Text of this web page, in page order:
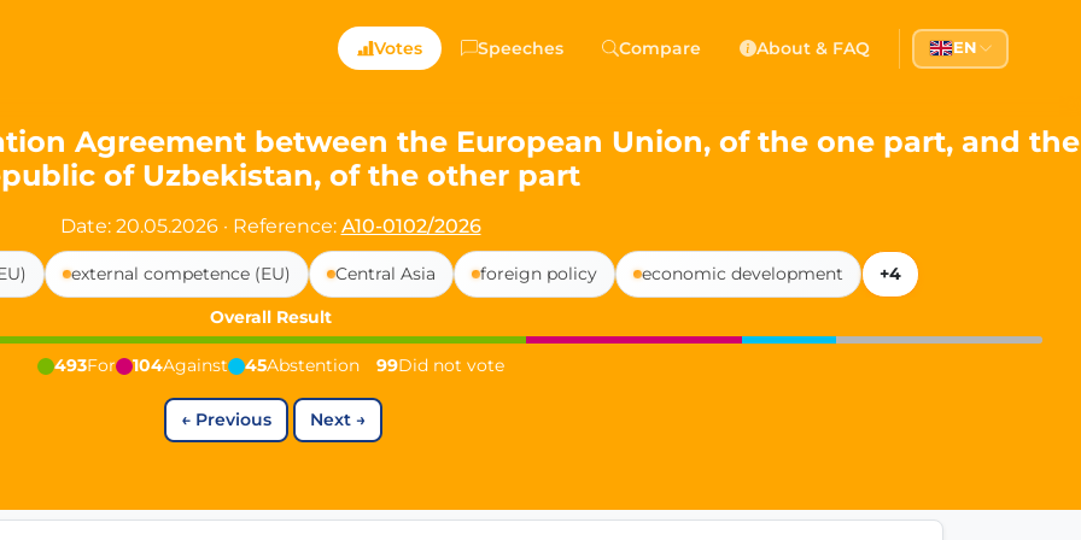
Directly Shaping Democracy
political party in Germany dedicated to digital democracy, government transparency, and citizen
since 2024
PdF co-founder
youngest mayor at 19 years old
democracy").
Votes Speeches Compare About & FAQ EN
Agreement between the European Union, of the one part, and the
of Uzbekistan, of the other part
Date: 20.05.2026 · Reference: A10-0102/2026
external competence (EU) Central Asia foreign policy economic development
+4
Overall Result
493For 104Against 45Abstention 99Did not vote
← Previous Next→